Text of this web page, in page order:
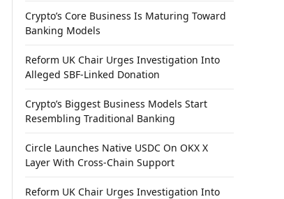
Crypto’s Core Business Is Maturing Toward
Banking Models
Reform UK Chair Urges Investigation Into
Alleged SBF-Linked Donation
Crypto’s Biggest Business Models Start
Resembling Traditional Banking
Circle Launches Native USDC On OKX X
Layer With Cross-Chain Support
Reform UK Chair Urges Investigation Into